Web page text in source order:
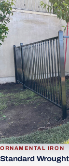
ORNAMENTAL IRON
Standard